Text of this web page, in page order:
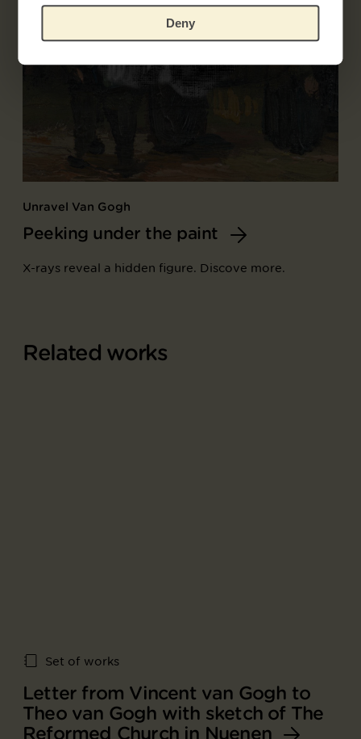
Deny
Unravel Van Gogh
Peeking under the paint
X-rays reveal a hidden figure. Discove more.
Related works
Set of works
Letter from Vincent van Gogh to
Theo van Gogh with sketch of The
Reformed Church in Nuenen